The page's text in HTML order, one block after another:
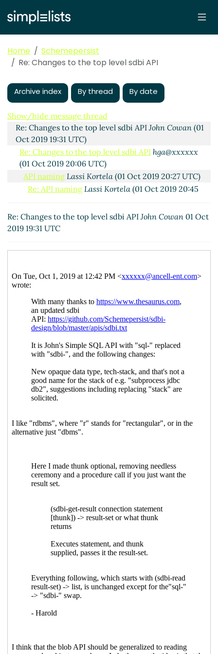
Home
Schemepersist
Re: Changes to the top level sdbi API
Archive index By thread By date
Show/hide message thread
Changes to the top level sdbi API hga@xxxxxx
2019 16:42 UTC)
Re: Changes to the top level sdbi API John Cowan(01
Oct 2019 19:31 UTC)
Re: Changes to the top level sdbi API hga@xxxxxx
(01 Oct 2019 20:06 UTC)
API naming Lassi Kortela (01 Oct 2019 20:27 UTC)
Re: API naming Lassi Kortela(01 Oct 2019 20:45
Re: API naming, and constructing your technology
stack hga@xxxxxx
(01 Oct 2019 20:50 UTC)
Re: Changes to the top level sdbi APIJohn Cowan 01 Oct
2019 19:31 UTC